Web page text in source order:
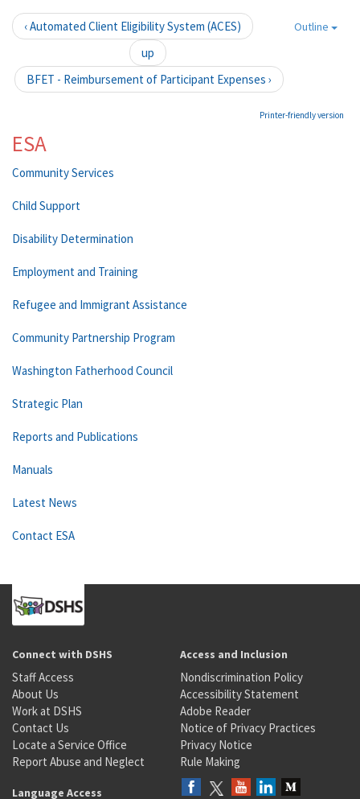
Outline
‹ Automated Client Eligibility System (ACES)
up
BFET - Reimbursement of Participant Expenses ›
Printer-friendly version
ESA
Community Services
Child Support
Disability Determination
Employment and Training
Refugee and Immigrant Assistance
Community Partnership Program
Washington Fatherhood Council
Strategic Plan
Reports and Publications
Manuals
Latest News
Contact ESA
Connect with DSHS
Staff Access
About Us
Work at DSHS
Contact Us
Locate a Service Office
Report Abuse and Neglect
Access and Inclusion
Nondiscrimination Policy
Accessibility Statement
Adobe Reader
Notice of Privacy Practices
Privacy Notice
Rule Making
Language Access